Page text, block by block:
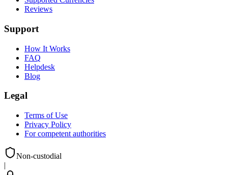
Reviews
Support
How It Works
FAQ
Helpdesk
Blog
Legal
Terms of Use
Privacy Policy
For competent authorities
Non-custodial
|